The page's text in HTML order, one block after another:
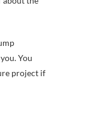
You
project if